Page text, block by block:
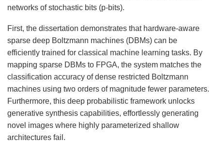
networks of stochastic bits (p-bits).
First, the dissertation demonstrates that hardware-aware
sparse deep Boltzmann machines (DBMs) can be
efficiently trained for classical machine learning tasks. By
mapping sparse DBMs to FPGA, the system matches the
classification accuracy of dense restricted Boltzmann
machines using two orders of magnitude fewer parameters.
Furthermore, this deep probabilistic framework unlocks
generative synthesis capabilities, effortlessly generating
novel images where highly parameterized shallow
architectures fail.